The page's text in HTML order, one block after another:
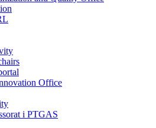
Office
i PTGAS